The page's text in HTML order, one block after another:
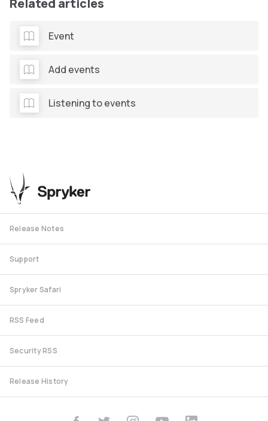
Related articles
Event
Add events
Listening to events
Release Notes
Support
Spryker Safari
RSS Feed
Security RSS
Release History